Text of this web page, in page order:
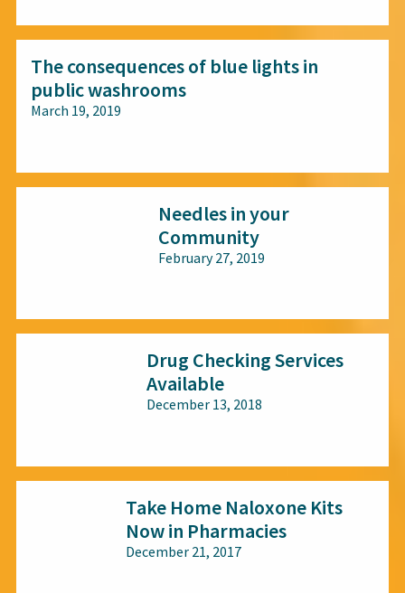
The consequences of blue lights in
public washrooms
March 19, 2019
Needles in your
Community
February 27, 2019
Drug Checking Services
Available
December 13, 2018
Take Home Naloxone Kits
Now in Pharmacies
December 21, 2017